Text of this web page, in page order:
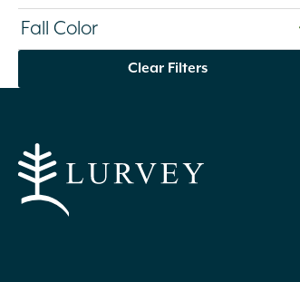
Fall Color
Clear Filters